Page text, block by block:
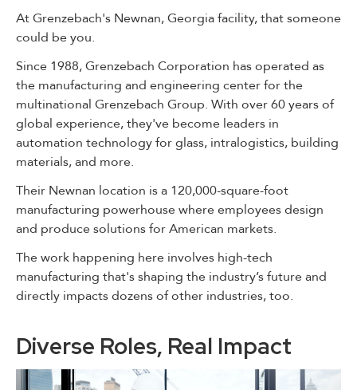
At Grenzebach's Newnan, Georgia facility, that someone
could be you.
Since 1988, Grenzebach Corporation has operated as
the manufacturing and engineering center for the
multinational Grenzebach Group. With over 60 years of
global experience, they've become leaders in
automation technology for glass, intralogistics, building
materials, and more.
Their Newnan location is a 120,000-square-foot
manufacturing powerhouse where employees design
and produce solutions for American markets.
The work happening here involves high-tech
manufacturing that's shaping the industry’s future and
directly impacts dozens of other industries, too.
Diverse Roles, Real Impact